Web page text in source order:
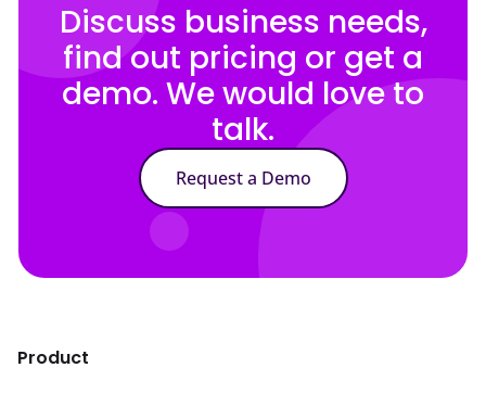
Discuss business needs,
find out pricing or get a
demo. We would love to
talk.
Request a Demo
Product